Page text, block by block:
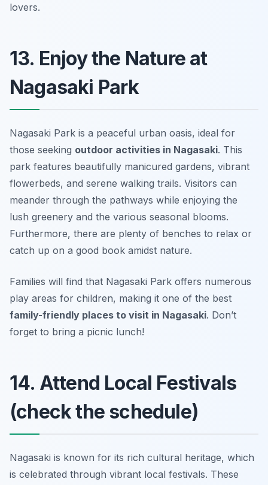
lovers.
13. Enjoy the Nature at
Nagasaki Park
Nagasaki Park is a peaceful urban oasis, ideal for
those seeking outdoor activities in Nagasaki. This
park features beautifully manicured gardens, vibrant
flowerbeds, and serene walking trails. Visitors can
meander through the pathways while enjoying the
lush greenery and the various seasonal blooms.
Furthermore, there are plenty of benches to relax or
catch up on a good book amidst nature.
Families will find that Nagasaki Park offers numerous
play areas for children, making it one of the best
family-friendly places to visit in Nagasaki. Don’t
forget to bring a picnic lunch!
14. Attend Local Festivals
(check the schedule)
Nagasaki is known for its rich cultural heritage, which
is celebrated through vibrant local festivals. These